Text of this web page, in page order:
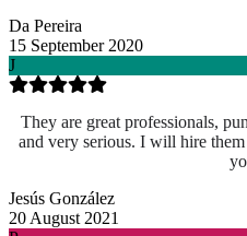
Da Pereira
15 September 2020
J
They are great professionals,
and very serious. I will hire
Jesús González
20 August 2021